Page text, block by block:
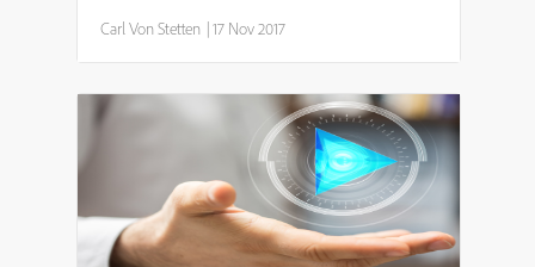
and treats 30-50 million gallons of wastewater
every day, and produces about 600 million gallons
Carl Von Stetten |17 Nov 2017